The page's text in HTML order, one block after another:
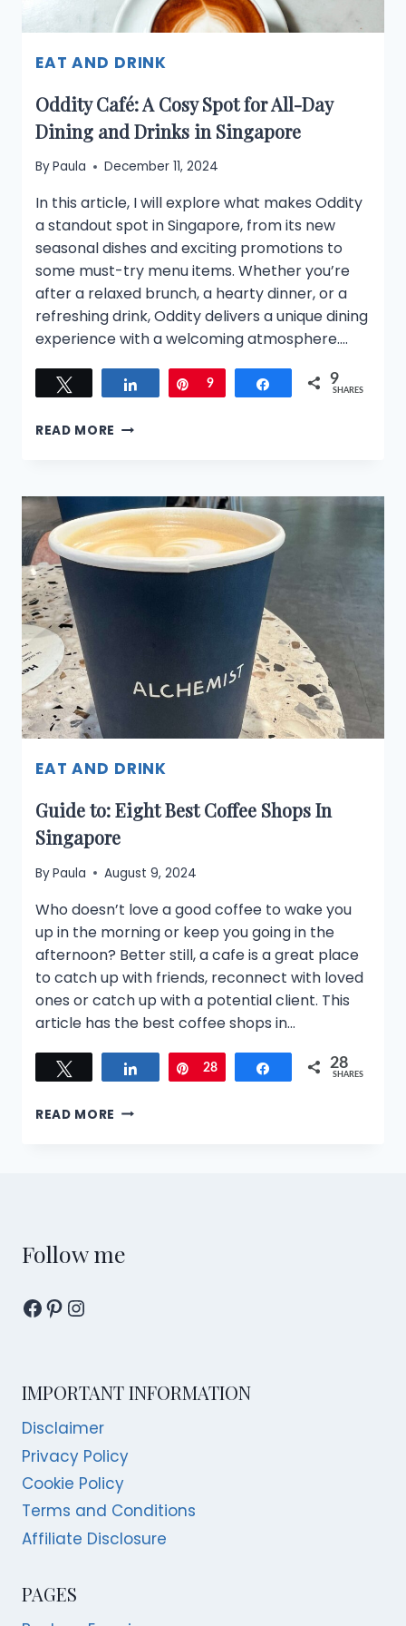
EAT AND DRINK
Oddity Café: A Cosy Spot for All-Day
Dining and Drinks in Singapore
ByPaula December 11, 2024
In this article, I will explore what makes Oddity
a standout spot in Singapore, from its new
seasonal dishes and exciting promotions to
some must-try menu items. Whether you’re
after a relaxed brunch, a hearty dinner, or a
refreshing drink, Oddity delivers a unique dining
experience with a welcoming atmosphere….
Share Pin
9 Share 9
SHARES
READ MORE ODDITY
SPOT
FOR
ALL-
DAY
EAT AND DRINK
Guide to: Eight Best Coffee Shops In
Singapore
ByPaula August 9, 2024
Who doesn’t love a good coffee to wake you
up in the morning or keep you going in the
afternoon? Better still, a cafe is a great place
to catch up with friends, reconnect with loved
ones or catch up with a potential client. This
article has the best coffee shops in…
Share Pin
28 Share 28
SHARES
READ MORE GUIDE
Follow me
Facebook
Pinterest
Instagram
IMPORTANT INFORMATION
Disclaimer
Privacy Policy
Cookie Policy
Terms and Conditions
Affiliate Disclosure
PAGES